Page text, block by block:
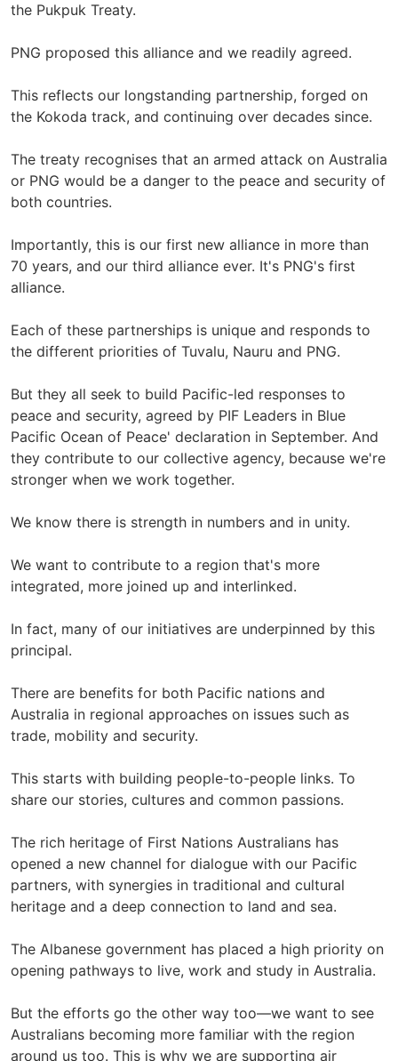
the Pukpuk Treaty.
PNG proposed this alliance and we readily agreed.
This reflects our longstanding partnership, forged on
the Kokoda track, and continuing over decades since.
The treaty recognises that an armed attack on Australia
or PNG would be a danger to the peace and security of
both countries.
Importantly, this is our first new alliance in more than
70 years, and our third alliance ever. It's PNG's first
alliance.
Each of these partnerships is unique and responds to
the different priorities of Tuvalu, Nauru and PNG.
But they all seek to build Pacific-led responses to
peace and security, agreed by PIF Leaders in Blue
Pacific Ocean of Peace' declaration in September. And
they contribute to our collective agency, because we're
stronger when we work together.
We know there is strength in numbers and in unity.
We want to contribute to a region that's more
integrated, more joined up and interlinked.
In fact, many of our initiatives are underpinned by this
principal.
There are benefits for both Pacific nations and
Australia in regional approaches on issues such as
trade, mobility and security.
This starts with building people-to-people links. To
share our stories, cultures and common passions.
The rich heritage of First Nations Australians has
opened a new channel for dialogue with our Pacific
partners, with synergies in traditional and cultural
heritage and a deep connection to land and sea.
The Albanese government has placed a high priority on
opening pathways to live, work and study in Australia.
But the efforts go the other way too—we want to see
Australians becoming more familiar with the region
around us too. This is why we are supporting air